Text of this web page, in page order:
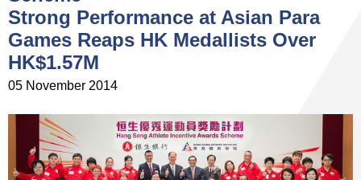
Strong Performance at Asian Para
Games Reaps HK Medallists Over
HK$1.57M
05 November 2014